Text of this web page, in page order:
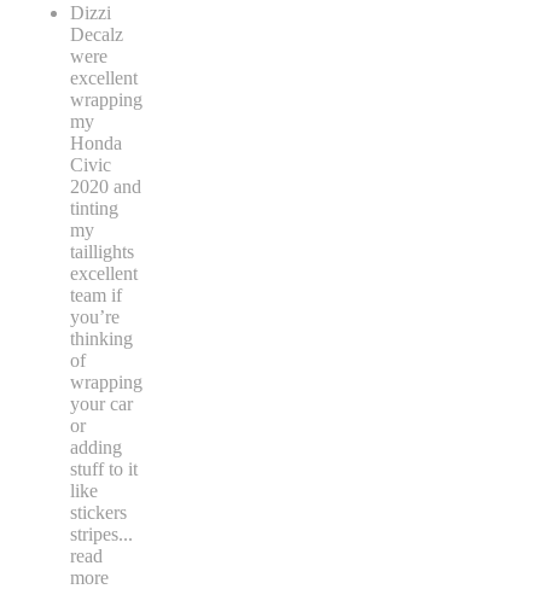
Dizzi
Decalz
were
excellent
wrapping
my
Honda
Civic
2020 and
tinting
my
taillights
excellent
team if
you’re
thinking
of
wrapping
your car
or
adding
stuff to it
like
stickers
stripes...
read
more